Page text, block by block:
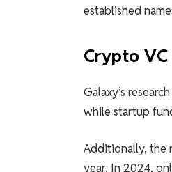
established
Crypto VC
Galaxy’s
while startup
Additionally, the
year. In 2024,